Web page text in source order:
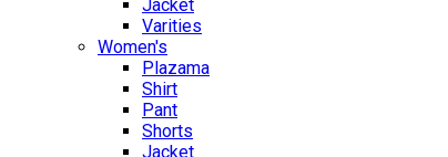
Jacket
Varities
Women's
Plazama
Shirt
Pant
Shorts
Jacket